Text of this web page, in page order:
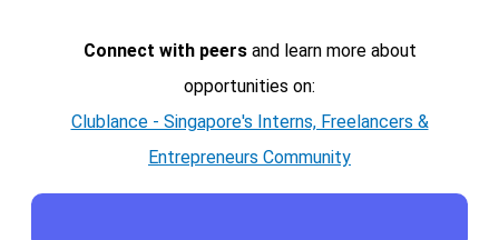
Connect with peersand learn more about
opportunities on:
Clublance - Singapore's Interns, Freelancers &
Entrepreneurs Community